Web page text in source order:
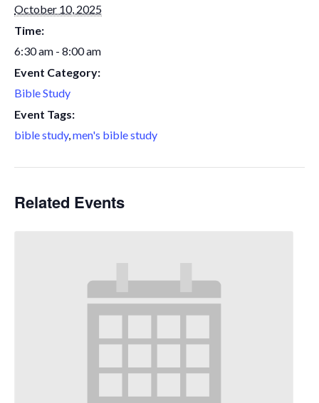
October 10, 2025
Time:
6:30 am - 8:00 am
Event Category:
Bible Study
Event Tags:
bible study,men's bible study
Related Events